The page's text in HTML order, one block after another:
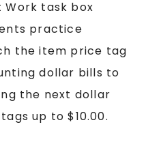
Work task box
practice
the item price tag
dollar bills to
the next dollar
up to $10.00.